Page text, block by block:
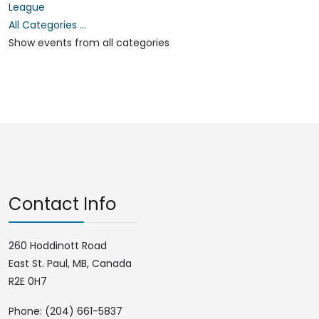
League
All Categories ...
Show events from all categories
Contact Info
260 Hoddinott Road
East St. Paul, MB, Canada
R2E 0H7
Phone: (204) 661-5837